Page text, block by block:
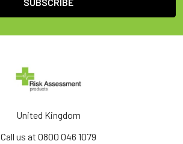
United Kingdom
Call us at 0800 046 1079